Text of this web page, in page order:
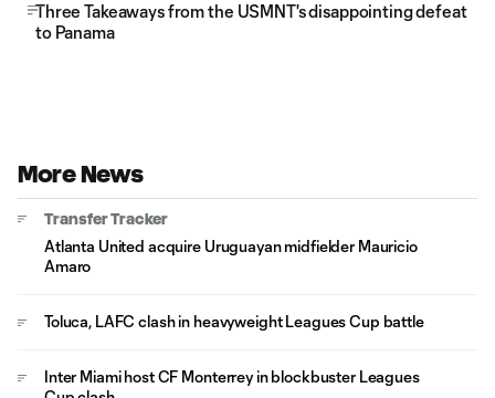
Three Takeaways from the USMNT's disappointing defeat
to Panama
More News
Transfer Tracker
Atlanta United acquire Uruguayan midfielder Mauricio
Amaro
Toluca, LAFC clash in heavyweight Leagues Cup battle
Inter Miami host CF Monterrey in blockbuster Leagues